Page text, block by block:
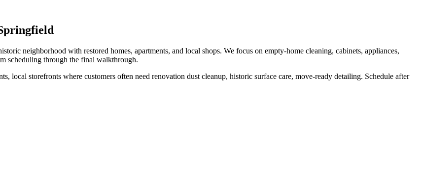
neighborhood with restored homes, apartments, and local shops. We focus on empty-home cleaning, cabinets, appliances,
scheduling through the final walkthrough.
local storefronts where customers often need renovation dust cleanup, historic surface care, move-ready detailing. Schedule after